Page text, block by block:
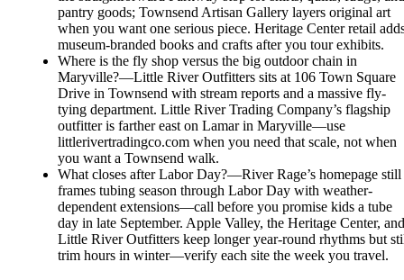
pantry goods; Townsend Artisan Gallery layers original art
when you want one serious piece. Heritage Center retail
museum-branded books and crafts after you tour exhibits.
Where is the fly shop versus the big outdoor chain in
Maryville?—Little River Outfitters sits at 106 Town Square
Drive in Townsend with stream reports and a massive fly-
tying department. Little River Trading Company’s flagship
outfitter is farther east on Lamar in Maryville—use
littlerivertradingco.com when you need that scale, not when
you want a Townsend walk.
What closes after Labor Day?—River Rage’s homepage still
frames tubing season through Labor Day with weather-
dependent extensions—call before you promise kids a tube
day in late September. Apple Valley, the Heritage Center, and
Little River Outfitters keep longer year-round rhythms but
trim hours in winter—verify each site the week you travel.